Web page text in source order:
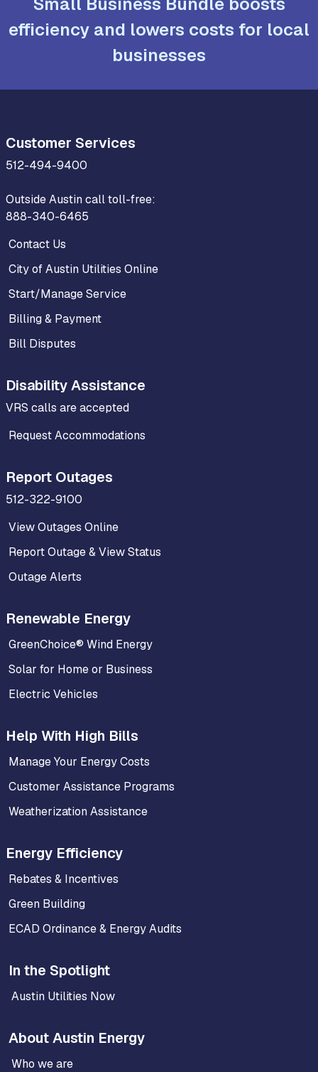
efficiency and lowers costs for local
businesses
Customer Services
512-494-9400
Outside Austin call toll-free:
888-340-6465
Contact Us
City of Austin Utilities Online
Start/Manage Service
Billing & Payment
Bill Disputes
Disability Assistance
VRS calls are accepted
Request Accommodations
Report Outages
512-322-9100
View Outages Online
Report Outage & View Status
Outage Alerts
Renewable Energy
GreenChoice® Wind Energy
Solar for Home or Business
Electric Vehicles
Help With High Bills
Manage Your Energy Costs
Customer Assistance Programs
Weatherization Assistance
Energy Efficiency
Rebates & Incentives
Green Building
ECAD Ordinance & Energy Audits
In the Spotlight
Austin Utilities Now
About Austin Energy
Who we are